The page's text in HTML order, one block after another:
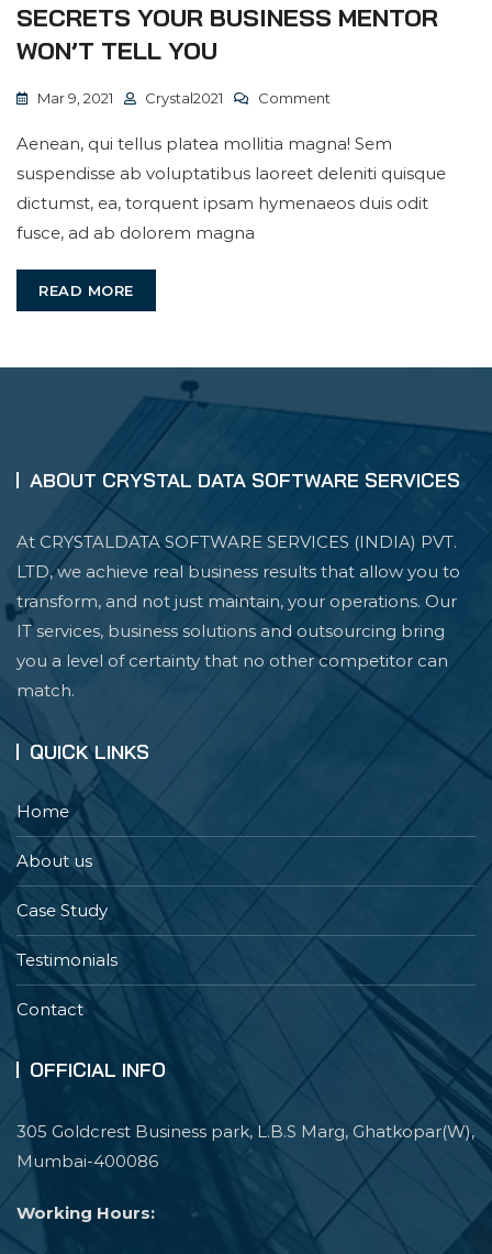
SECRETS YOUR BUSINESS MENTOR
WON’T TELL YOU
Mar 9, 2021 Crystal2021 Comment
Your
Business
Mentor
Aenean, qui tellus platea mollitia magna! Sem
suspendisse ab voluptatibus laoreet deleniti quisque
dictumst, ea, torquent ipsam hymenaeos duis odit
fusce, ad ab dolorem magna
READ MORE
ABOUT CRYSTAL DATA SOFTWARE SERVICES
At CRYSTALDATA SOFTWARE SERVICES (INDIA) PVT.
LTD, we achieve real business results that allow you to
transform, and not just maintain, your operations. Our
IT services, business solutions and outsourcing bring
you a level of certainty that no other competitor can
match.
QUICK LINKS
Home
About us
Case Study
Testimonials
Contact
OFFICIAL INFO
305 Goldcrest Business park, L.B.S Marg, Ghatkopar(W),
Mumbai-400086
Working Hours: